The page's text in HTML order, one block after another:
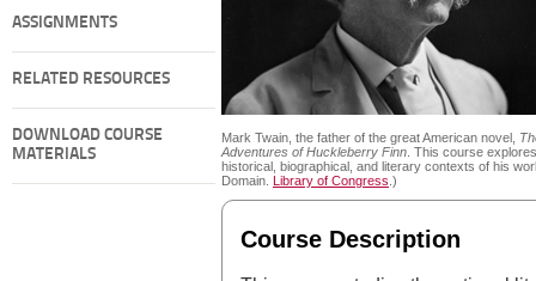
ASSIGNMENTS
RELATED RESOURCES
DOWNLOAD COURSE
MATERIALS
Mark Twain, the father of the great American novel,
Adventures of Huckleberry Finn . This course
historical, biographical, and literary contexts of his
Domain. Library of Congress .)
Course Description